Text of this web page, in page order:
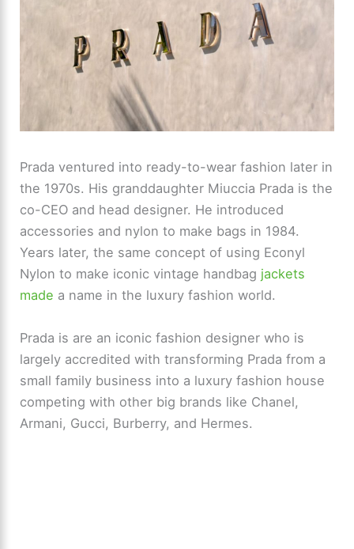
Prada ventured into ready-to-wear fashion later in
the 1970s. His granddaughter Miuccia Prada is the
co-CEO and head designer. He introduced
accessories and nylon to make bags in 1984.
Years later, the same concept of using Econyl
Nylon to make iconic vintage handbag jackets
made a name in the luxury fashion world.
Prada is are an iconic fashion designer who is
largely accredited with transforming Prada from a
small family business into a luxury fashion house
competing with other big brands like Chanel,
Armani, Gucci, Burberry, and Hermes.